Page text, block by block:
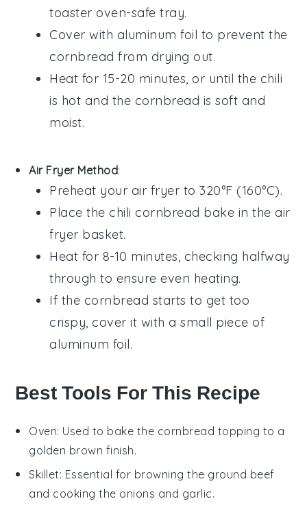
toaster oven-safe tray.
Cover with aluminum foil to prevent the
cornbread from drying out.
Heat for 15-20 minutes, or until the chili
is hot and the cornbread is soft and
moist.
Air Fryer Method:
Preheat your air fryer to 320°F (160°C).
Place the chili cornbread bake in the air
fryer basket.
Heat for 8-10 minutes, checking halfway
through to ensure even heating.
If the cornbread starts to get too
crispy, cover it with a small piece of
aluminum foil.
Best Tools For This Recipe
Oven: Used to bake the cornbread topping to a
golden brown finish.
Skillet: Essential for browning the ground beef
and cooking the onions and garlic.